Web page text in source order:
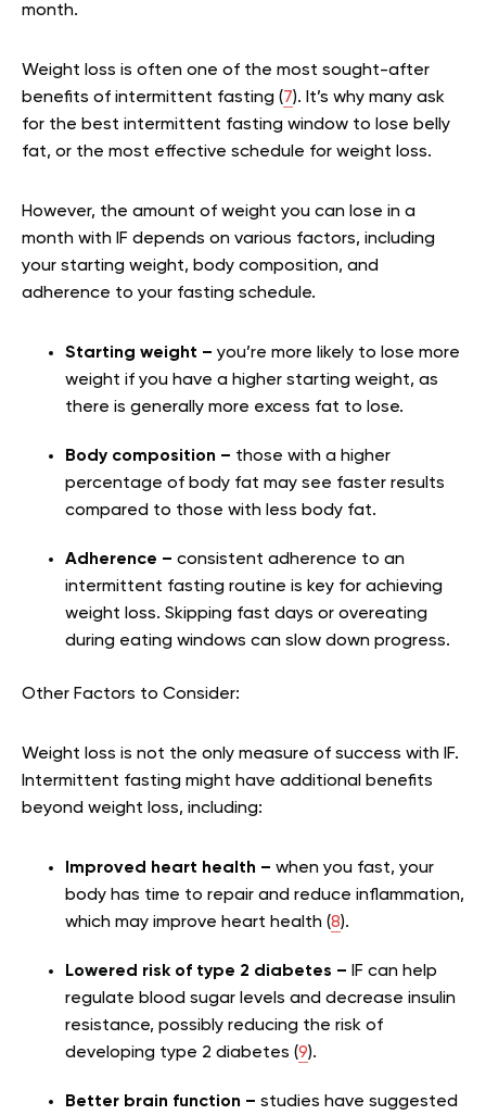
month.
Weight loss is often one of the most sought-after
benefits of intermittent fasting (7). It’s why many ask
for the best intermittent fasting window to lose belly
fat, or the most effective schedule for weight loss.
However, the amount of weight you can lose in a
month with IF depends on various factors, including
your starting weight, body composition, and
adherence to your fasting schedule.
Starting weight – you’re more likely to lose more
weight if you have a higher starting weight, as
there is generally more excess fat to lose.
Body composition – those with a higher
percentage of body fat may see faster results
compared to those with less body fat.
Adherence – consistent adherence to an
intermittent fasting routine is key for achieving
weight loss. Skipping fast days or overeating
during eating windows can slow down progress.
Other Factors to Consider:
Weight loss is not the only measure of success with IF.
Intermittent fasting might have additional benefits
beyond weight loss, including:
Improved heart health – when you fast, your
body has time to repair and reduce inflammation,
which may improve heart health (8).
Lowered risk of type 2 diabetes – IF can help
regulate blood sugar levels and decrease insulin
resistance, possibly reducing the risk of
developing type 2 diabetes (9).
Better brain function – studies have suggested